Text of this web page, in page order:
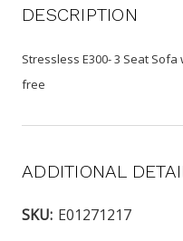
DESCRIPTION
Stressless E300- 3 Seat
free
ADDITIONAL
SKU: E01271217